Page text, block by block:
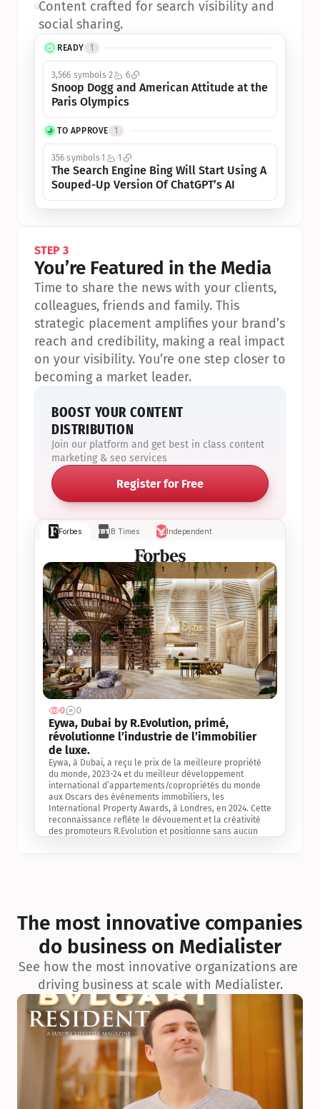
READY 1
3,566 symbols 2 6
Snoop Dogg and American Attitude at the
Paris Olympics
TO APPROVE 1
356 symbols1 1
The Search Engine Bing Will Start Using A
Souped-Up Version Of ChatGPT’s AI
•Content crafted for search visibility and
social sharing.
Forbes IB Times Independent
0 0
Eywa, Dubai by R.Evolution, primé,
révolutionne l’industrie de l’immobilier
de luxe.
Eywa, à Dubai, a reçu le prix de la meilleure propriété
du monde, 2023-24 et du meilleur développement
international d’appartements/copropriétés du monde
aux Oscars des événements immobiliers, les
International Property Awards, à Londres, en 2024. Cette
reconnaissance reflète le dévouement et la créativité
des promoteurs R.Evolution et positionne sans aucun
exceptionnelle en matière d’architecture biophilique, de
conception et d’innovation du projet.
STEP 3
You’re Featured in the Media
Time to share the news with your clients,
colleagues, friends and family. This
strategic placement amplifies your brand’s
reach and credibility, making a real impact
on your visibility. You’re one step closer to
becoming a market leader.
BOOST YOUR CONTENT
DISTRIBUTION
Join our platform and get best in class content
marketing & seo services
Register for Free
The most innovative companies
do business on Medialister
See how the most innovative organizations are
driving business at scale with Medialister.